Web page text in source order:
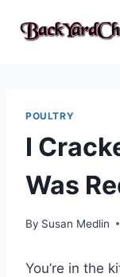
POULTRY
I
Was
By Susan Medlin
You’re in the